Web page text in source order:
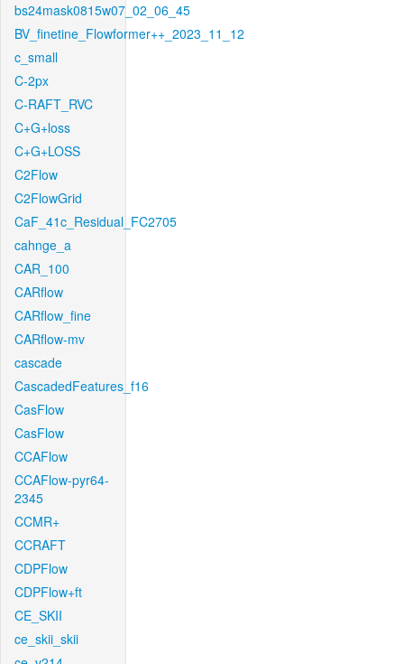
bs24mask0815w07_02_06_45
BV_finetine_Flowformer++_2023_11_12
c_small
C-2px
C-RAFT_RVC
C+G+loss
C+G+LOSS
C2Flow
C2FlowGrid
CaF_41c_Residual_FC2705
cahnge_a
CAR_100
CARflow
CARflow_fine
CARflow-mv
cascade
CascadedFeatures_f16
CasFlow
CasFlow
CCAFlow
CCAFlow-pyr64-
2345
CCMR+
CCRAFT
CDPFlow
CDPFlow+ft
CE_SKII
ce_skii_skii